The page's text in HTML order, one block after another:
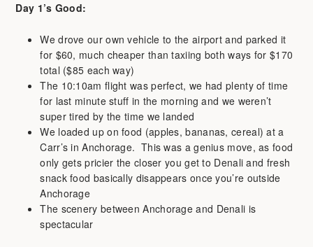
Day 1’s Good:
We drove our own vehicle to the airport and parked it
for $60, much cheaper than taxiing both ways for $170
total ($85 each way)
The 10:10am flight was perfect, we had plenty of time
for last minute stuff in the morning and we weren’t
super tired by the time we landed
We loaded up on food (apples, bananas, cereal) at a
Carr’s in Anchorage. This was a genius move, as food
only gets pricier the closer you get to Denali and fresh
snack food basically disappears once you’re outside
Anchorage
The scenery between Anchorage and Denali is
spectacular